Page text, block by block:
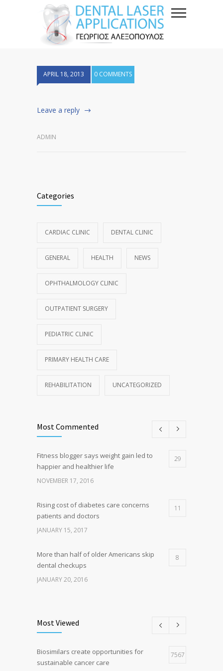
APRIL 18, 2013 0 COMMENTS
Leave a reply
ADMIN
Categories
CARDIAC CLINIC DENTAL CLINIC
GENERAL HEALTH NEWS
OPHTHALMOLOGY CLINIC
OUTPATIENT SURGERY
PEDIATRIC CLINIC
PRIMARY HEALTH CARE
REHABILITATION UNCATEGORIZED
Most Commented
Fitness blogger says weight gain led to
happier and healthier life
29
NOVEMBER 17, 2016
Rising cost of diabetes care concerns
patients and doctors
11
JANUARY 15, 2017
More than half of older Americans skip
dental checkups
8
JANUARY 20, 2016
Researchers identify mechanism of
oncogene action in lung cancer
7
Most Viewed
Biosimilars create opportunities for
sustainable cancer care
7567